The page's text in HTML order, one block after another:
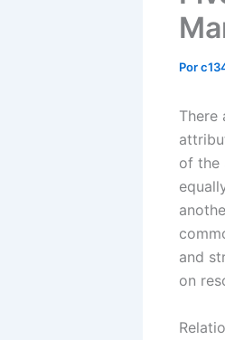
Por
There
of the
and
on